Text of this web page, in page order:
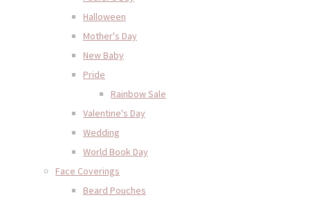
Halloween
Mother's Day
New Baby
Pride
Rainbow Sale
Valentine's Day
Wedding
World Book Day
Face Coverings
Beard Pouches